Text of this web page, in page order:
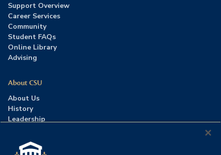
Support Overview
Career Services
Community
Student FAQs
Online Library
Advising
About CSU
About Us
History
Leadership
Press Room
Contact Us